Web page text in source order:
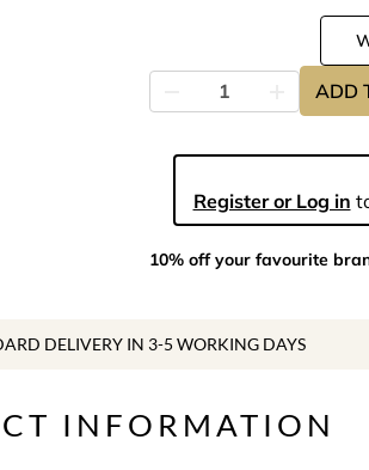
ADD
Register or Log in
10% off your favourite
DELIVERY IN 3-5 WORKING DAYS
INFORMATION